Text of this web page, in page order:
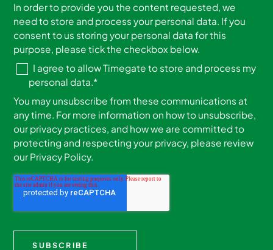
In order to provide you the content requested, we
need to store and process your personal data. If you
consent to us storing your personal data for this
purpose, please tick the checkbox below.
I agree to allow Timegate to store and process my
personal data. *
You may unsubscribe from these communications at
any time. For more information on how to unsubscribe,
our privacy practices, and how we are committed to
protecting and respecting your privacy, please review
our Privacy Policy.